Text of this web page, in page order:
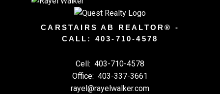
CARSTAIRS AB REALTOR® -
CALL: 403-710-4578
Cell: 403-710-4578
Office: 403-337-3661
rayel@rayelwalker.com